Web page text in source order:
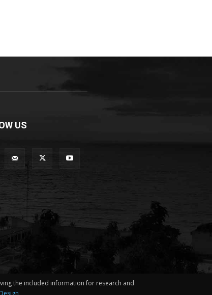
US
the included information for research and